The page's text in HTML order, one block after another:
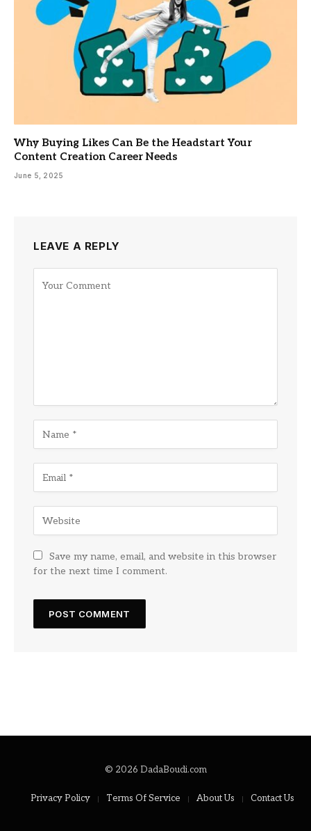
Why Buying Likes Can Be the Headstart Your
Content Creation Career Needs
June 5, 2025
LEAVE A REPLY
Save my name, email, and website in this browser
for the next time I comment.
© 2026 DadaBoudi.com
Privacy Policy Terms Of Service About Us Contact Us